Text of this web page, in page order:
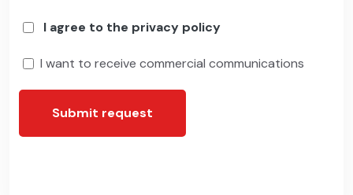
I agree to the privacy policy
I want to receive commercial communications
Submit request